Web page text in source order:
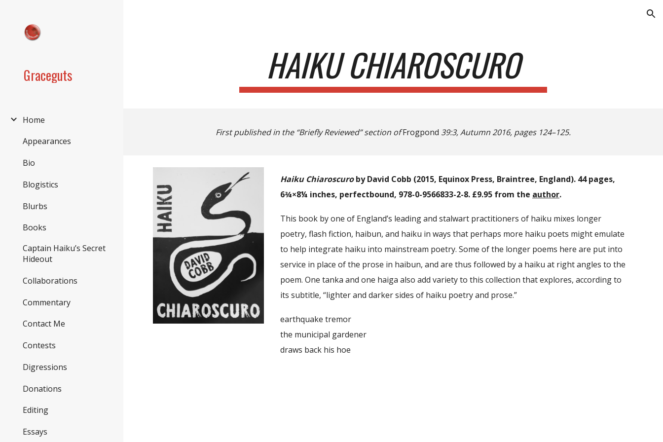
Graceguts
Home
Appearances
Bio
Blogistics
Blurbs
Books
Captain Haiku’s Secret
Hideout
Collaborations
Commentary
Contact Me
Contests
Digressions
Donations
Editing
Essays
HAIKU CHIAROSCURO
First published in the “Briefly Reviewed” section ofFrogpond 39:3, Autumn 2016, pages 124–125.
Haiku Chiaroscuroby David Cobb (2015, Equinox Press, Braintree, England). 44 pages,
6¾×8¼ inches, perfectbound, 978-0-9566833-2-8. £9.95 from the author.
This book by one of England’s leading and stalwart practitioners of haiku mixes longer
poetry, flash fiction, haibun, and haiku in ways that perhaps more haiku poets might emulate
to help integrate haiku into mainstream poetry. Some of the longer poems here are put into
service in place of the prose in haibun, and are thus followed by a haiku at right angles to the
poem. One tanka and one haiga also add variety to this collection that explores, according to
its subtitle, “lighter and darker sides of haiku poetry and prose.”
earthquake tremor
the municipal gardener
draws back his hoe